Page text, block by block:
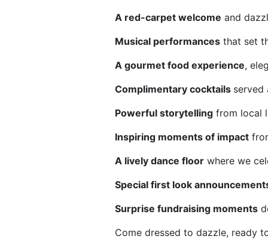
A red-carpet welcome and
Musical performances that set
A gourmet food experience,
Complimentary cocktails served
Powerful storytelling from local
Inspiring moments of impact
A lively dance floor where we
Special first look
Surprise fundraising moments
Come dressed to dazzle, ready